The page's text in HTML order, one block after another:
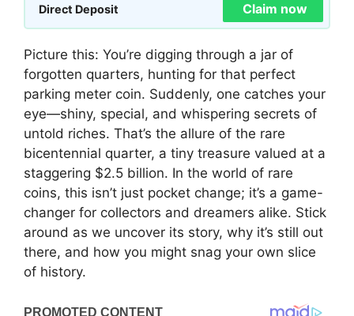
Direct Deposit Claim now
Picture this: You’re digging through a jar of
forgotten quarters, hunting for that perfect
parking meter coin. Suddenly, one catches your
eye—shiny, special, and whispering secrets of
untold riches. That’s the allure of the rare
bicentennial quarter, a tiny treasure valued at a
staggering $2.5 billion. In the world of rare
coins, this isn’t just pocket change; it’s a game-
changer for collectors and dreamers alike. Stick
around as we uncover its story, why it’s still out
there, and how you might snag your own slice
of history.